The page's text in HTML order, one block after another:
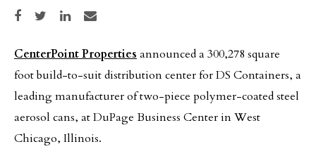
Share on Facebook
Share on TwitterShare on LinkedIn
Share via email
CenterPoint Properties announced a 300,278 square
foot build-to-suit distribution center for DS Containers, a
leading manufacturer of two-piece polymer-coated steel
aerosol cans, at DuPage Business Center in West
Chicago, Illinois.